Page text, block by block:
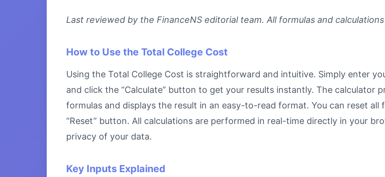
Last reviewed by the FinanceNS editorial team. All formulas and
How to Use the Total College Cost
Using the Total College Cost is straightforward and intuitive. Simply enter
and click the “Calculate” button to get your results instantly. The calculator
formulas and displays the result in an easy-to-read format. You can reset
“Reset” button. All calculations are performed in real-time directly in your
privacy of your data.
Key Inputs Explained